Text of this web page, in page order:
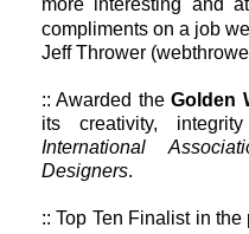
compliments on a job
Jeff Thrower
:: Awarded theGolden
its creativity,
International
Designers.
:: Top Ten Finalist in the